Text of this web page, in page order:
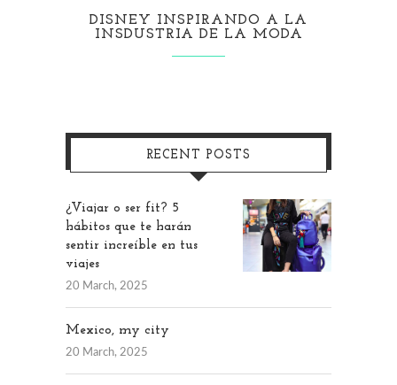
DISNEY INSPIRANDO A LA
INSDUSTRIA DE LA MODA
RECENT POSTS
¿Viajar o ser fit? 5
hábitos que te harán
sentir increíble en tus
viajes
20 March, 2025
Mexico, my city
20 March, 2025